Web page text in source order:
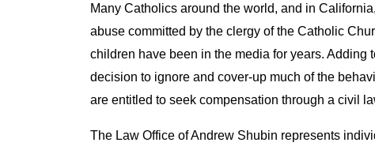
Many Catholics around the world, and in
abuse committed by the clergy of the Catholic
children have been in the media for years. Adding
decision to ignore and cover-up much of the
are entitled to seek compensation through a civil
The Law Office of Andrew Shubin represents